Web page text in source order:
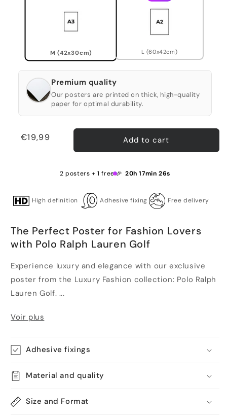
M (42x30cm) L (60x42cm)
Premium quality
Our posters are printed on thick, high-quality
paper for optimal durability.
Regular
€19,99 Add to cart
2 posters + 1 free 🎉 20h 17min 26s
High definition Adhesive fixing Free delivery
The Perfect Poster for Fashion Lovers
with Polo Ralph Lauren Golf
Experience luxury and elegance with our exclusive
poster from the Luxury Fashion collection: Polo Ralph
Lauren Golf. ...
Voir plus
Adhesive fixings
Material and quality
Size and Format